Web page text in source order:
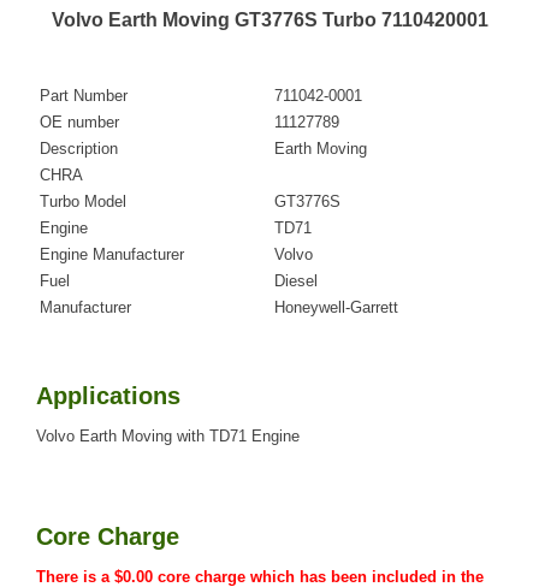
Volvo Earth Moving GT3776S Turbo 7110420001
Part Number
711042-0001
OE number
11127789
Description
Earth Moving
CHRA
Turbo Model
GT3776S
Engine
TD71
Engine Manufacturer
Volvo
Fuel
Diesel
Manufacturer
Honeywell-Garrett
Applications
Volvo Earth Moving with TD71 Engine
Core Charge
There is a $0.00 core charge which has been included in the